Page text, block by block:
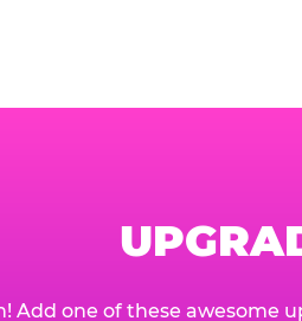
Add one of these